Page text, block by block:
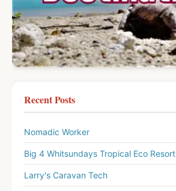
Recent Posts
Nomadic Worker
Big 4 Whitsundays Tropical Eco Resort
Larry's Caravan Tech